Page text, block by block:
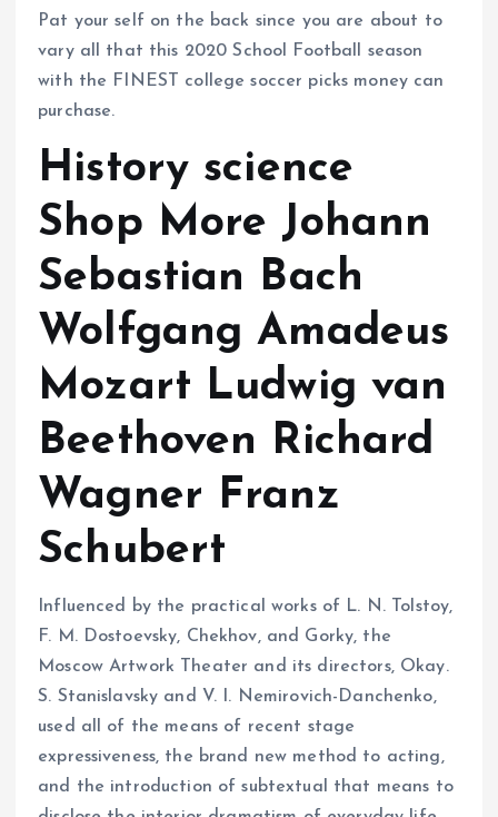
Pat your self on the back since you are about to
vary all that this 2020 School Football season
with the FINEST college soccer picks money can
purchase.
History science
Shop More Johann
Sebastian Bach
Wolfgang Amadeus
Mozart Ludwig van
Beethoven Richard
Wagner Franz
Schubert
Influenced by the practical works of L. N. Tolstoy,
F. M. Dostoevsky, Chekhov, and Gorky, the
Moscow Artwork Theater and its directors, Okay.
S. Stanislavsky and V. I. Nemirovich-Danchenko,
used all of the means of recent stage
expressiveness, the brand new method to acting,
and the introduction of subtextual that means to